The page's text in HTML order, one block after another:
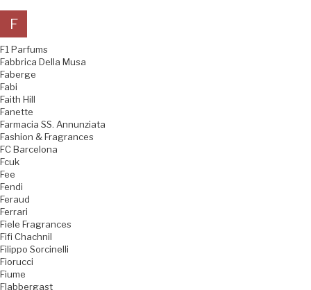
F
F1 Parfums
Fabbrica Della Musa
Faberge
Fabi
Faith Hill
Fanette
Farmacia SS. Annunziata
Fashion & Fragrances
FC Barcelona
Fcuk
Fee
Fendi
Feraud
Ferrari
Fiele Fragrances
Fifi Chachnil
Filippo Sorcinelli
Fiorucci
Fiume
Flabbergast